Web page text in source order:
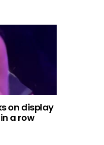
on display
a row